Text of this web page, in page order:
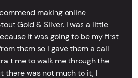
making online
Gold & Silver. I was a little
it was going to be my first
them so I gave them a call
time to walk me through the
there was not much to it, I